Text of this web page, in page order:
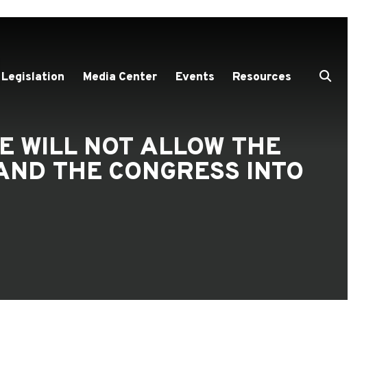
Legislation Media Center Events Resources
WILL NOT ALLOW THE
THE CONGRESS INTO